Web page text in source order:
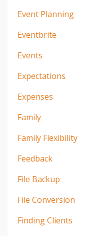
Event Planning
Eventbrite
Events
Expectations
Expenses
Family
Family Flexibility
Feedback
File Backup
File Conversion
Finding Clients